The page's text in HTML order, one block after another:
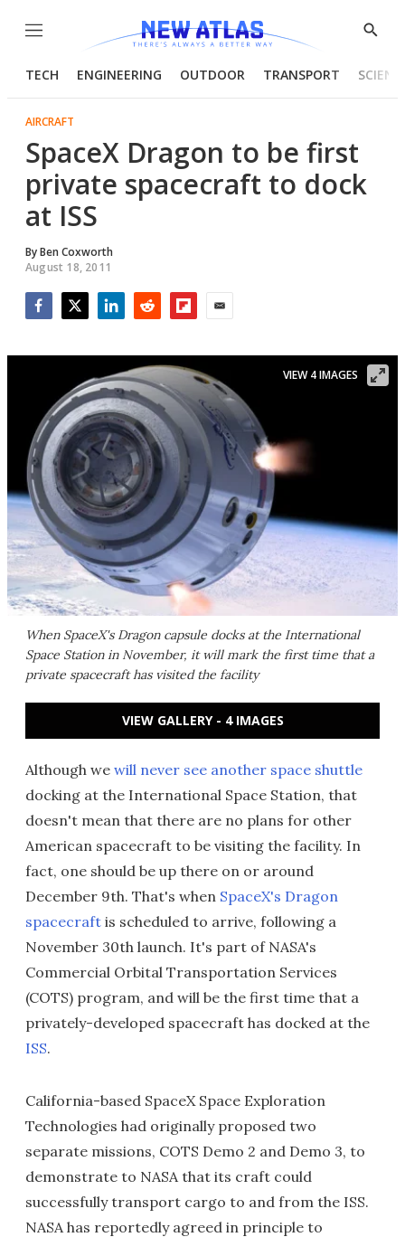
Menu
Show
TECH ENGINEERING OUTDOOR TRANSPORT
AIRCRAFT
SpaceX Dragon to be first
private spacecraft to dock
at ISS
ByBen Coxworth
August 18, 2011
When SpaceX's Dragon capsule docks at the International
Space Station in November, it will mark the first time that a
private spacecraft has visited the facility
VIEW 4 IMAGES
VIEW GALLERY - 4 IMAGES
Although we will never see another space shuttle
docking at the International Space Station, that
doesn't mean that there are no plans for other
American spacecraft to be visiting the facility. In
fact, one should be up there on or around
December 9th. That's when SpaceX's Dragon
spacecraft is scheduled to arrive, following a
November 30th launch. It's part of NASA's
Commercial Orbital Transportation Services
(COTS) program, and will be the first time that a
privately-developed spacecraft has docked at the
ISS.
California-based SpaceX Space Exploration
Technologies had originally proposed two
separate missions, COTS Demo 2 and Demo 3, to
demonstrate to NASA that its craft could
successfully transport cargo to and from the ISS.
NASA has reportedly agreed in principle to